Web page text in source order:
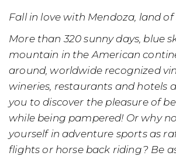
Fall in love with Mendoza, land of
More than 320 sunny days, blue
mountain in the American
around, worldwide recognized
wineries, restaurants and hotels
you to discover the pleasure of
while being pampered! Or why
yourself in adventure sports as
flights or horse back riding? Be